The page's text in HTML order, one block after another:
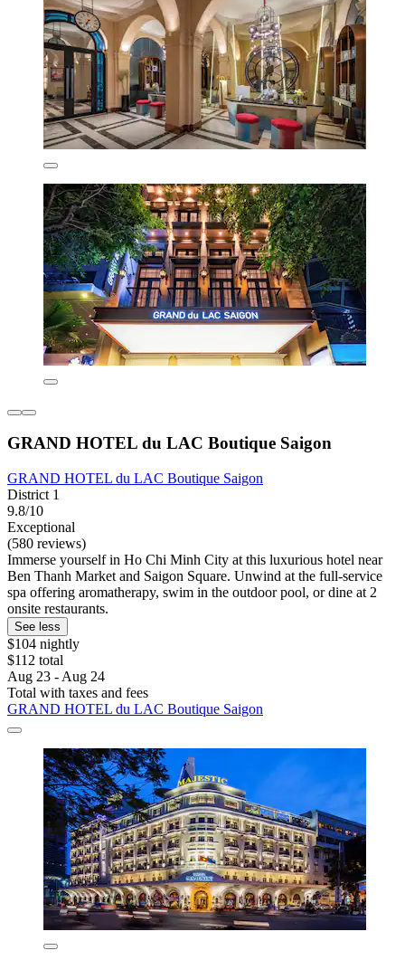
GRAND HOTEL du LAC Boutique Saigon
GRAND HOTEL du LAC Boutique Saigon
District 1
9.8/10
Exceptional
(580 reviews)
Immerse yourself in Ho Chi Minh City at this luxurious hotel near
Ben Thanh Market and Saigon Square. Unwind at the full-service
spa offering aromatherapy, swim in the outdoor pool, or dine at 2
onsite restaurants.
See less
$104 nightly
$112 total
Aug 23 - Aug 24
Total with taxes and fees
GRAND HOTEL du LAC Boutique Saigon